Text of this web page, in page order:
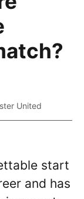
United
start
and has